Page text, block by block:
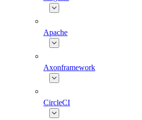
Apache
Axonframework
CircleCI